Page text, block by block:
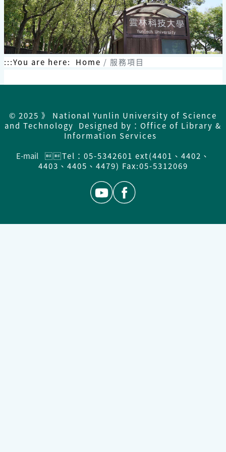
:::You are here: Home 服務項目
© 2025 》 National Yunlin University of Science
and Technology Designed by：Office of Library &
Information Services
E-mail
Tel：05-5342601 ext(4401、4402、
4403、4405、4479) Fax:05-5312069